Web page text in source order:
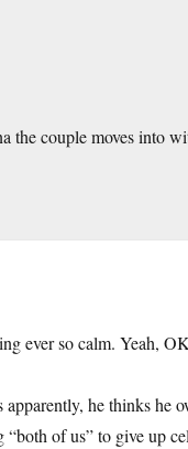
the couple moves into
ever so calm. Yeah,
he thinks he
of us” to give up